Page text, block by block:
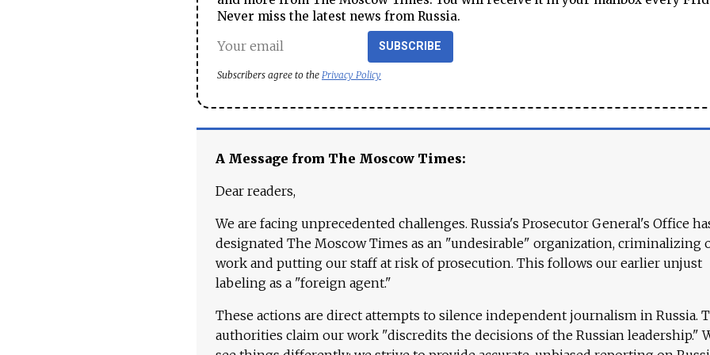
Never miss the latest news from Russia.
SUBSCRIBE
Subscribers agree to the Privacy Policy
A Message from The Moscow Times:
Dear readers,
We are facing unprecedented challenges. Russia's Prosecutor General's Office
designated The Moscow Times as an "undesirable" organization, criminalizing
work and putting our staff at risk of prosecution. This follows our earlier unjust
labeling as a "foreign agent."
These actions are direct attempts to silence independent journalism in Russia.
authorities claim our work "discredits the decisions of the Russian leadership."